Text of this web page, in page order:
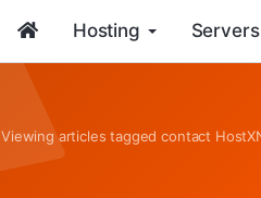
Hosting Servers
Viewing articles tagged contact